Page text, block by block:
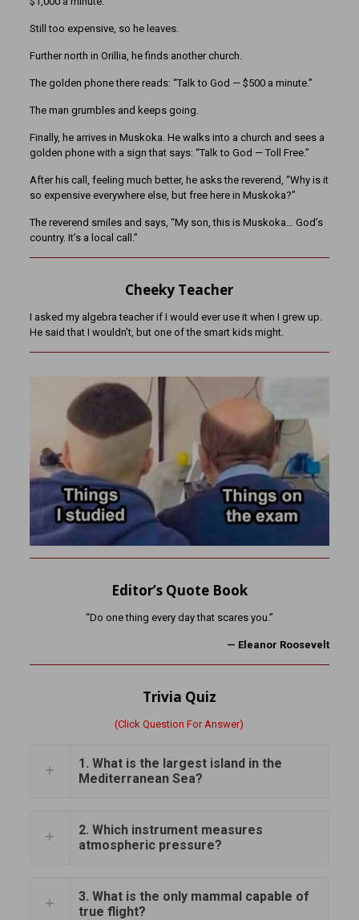
Still too expensive, so he leaves.
Further north in Orillia, he finds another church.
The golden phone there reads: “Talk to God — $500 a minute.”
The man grumbles and keeps going.
Finally, he arrives in Muskoka. He walks into a church and sees a
golden phone with a sign that says: “Talk to God — Toll Free.”
After his call, feeling much better, he asks the reverend, “Why is it
so expensive everywhere else, but free here in Muskoka?”
The reverend smiles and says, “My son, this is Muskoka… God’s
country. It’s a local call.”
Cheeky Teacher
I asked my algebra teacher if I would ever use it when I grew up.
He said that I wouldn’t, but one of the smart kids might.
Editor’s Quote Book
“Do one thing every day that scares you.”
— Eleanor Roosevelt
Trivia Quiz
(Click Question For Answer)
1. What is the largest island in the
Mediterranean Sea?
2. Which instrument measures
atmospheric pressure?
3. What is the only mammal capable of
true flight?